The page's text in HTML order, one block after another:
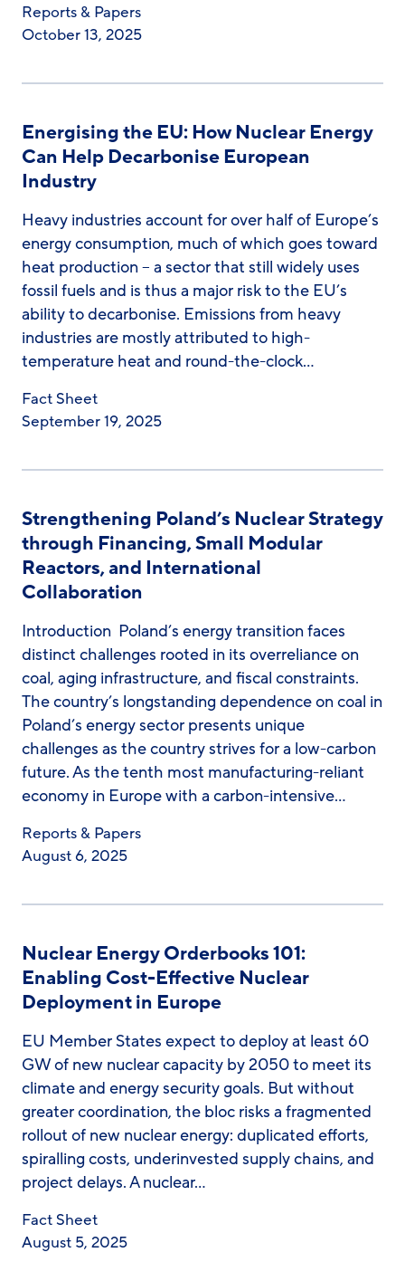
Reports & Papers
October 13, 2025
Energising the EU: How Nuclear Energy
Can Help Decarbonise European
Industry
Heavy industries account for over half of Europe’s
energy consumption, much of which goes toward
heat production – a sector that still widely uses
fossil fuels and is thus a major risk to the EU’s
ability to decarbonise. Emissions from heavy
industries are mostly attributed to high-
temperature heat and round-the-clock…
Fact Sheet
September 19, 2025
Strengthening Poland’s Nuclear Strategy
through Financing, Small Modular
Reactors, and International
Collaboration
Introduction Poland’s energy transition faces
distinct challenges rooted in its overreliance on
coal, aging infrastructure, and fiscal constraints.
The country’s longstanding dependence on coal in
Poland’s energy sector presents unique
challenges as the country strives for a low-carbon
future. As the tenth most manufacturing-reliant
economy in Europe with a carbon-intensive…
Reports & Papers
August 6, 2025
Nuclear Energy Orderbooks 101:
Enabling Cost-Effective Nuclear
Deployment in Europe
EU Member States expect to deploy at least 60
GW of new nuclear capacity by 2050 to meet its
climate and energy security goals. But without
greater coordination, the bloc risks a fragmented
rollout of new nuclear energy: duplicated efforts,
spiralling costs, underinvested supply chains, and
project delays. A nuclear…
Fact Sheet
August 5, 2025